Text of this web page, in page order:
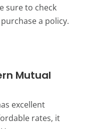
sure to check
a policy.
Mutual
excellent
rates, it